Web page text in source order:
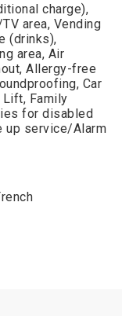
charge),
area, Vending
(drinks),
area, Air
Allergy-free
Car
Lift, Family
for disabled
up service/Alarm